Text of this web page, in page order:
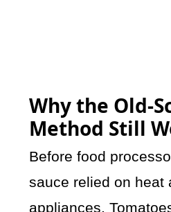
Why the Old-
Method Still
Before food
sauce relied on heat
appliances.